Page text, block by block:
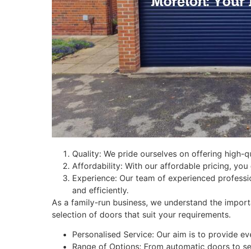
Quality: We pride ourselves on offering
Affordability: With our affordable pricing,
Experience: Our team of experienced
and efficiently.
As a family-run business, we understand the
selection of doors that suit your requirements.
Personalised Service: Our aim is to provide
Range of Options: From automatic doors to